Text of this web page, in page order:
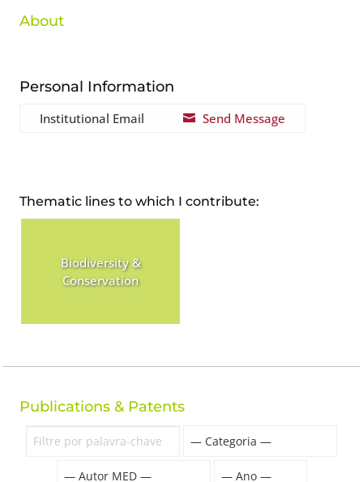
About
Personal Information
Institutional Email  Send Message
Thematic lines to which I contribute:
Biodiversity &
Conservation
Publications & Patents